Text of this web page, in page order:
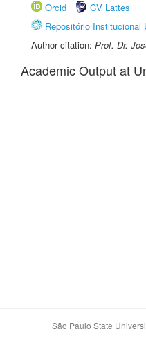
Orcid
CV Lattes
Repositório Institucional
Author citation: Prof. Dr.
Academic Output at
São Paulo State